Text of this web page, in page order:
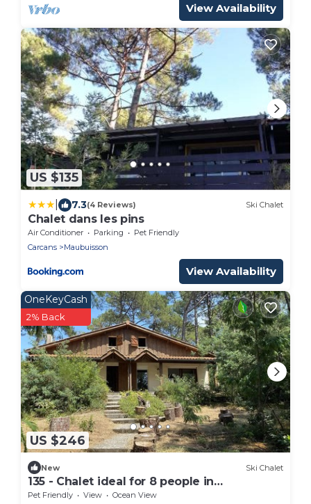
View Availability
US $135
7.3(4 Reviews) Ski Chalet
Chalet dans les pins
Air Conditioner Parking
Pet Friendly
Carcans
Maubuisson
View Availability
US $246
OneKeyCash
2% Back
New Ski Chalet
135 - Chalet ideal for 8 people in
Maubuisson
Pet Friendly View
Ocean View